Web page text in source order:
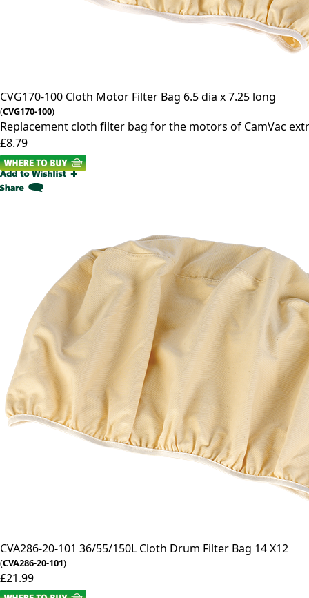
CVG170-100 Cloth Motor Filter Bag 6.5 dia x 7.25 long
(CVG170-100)
Replacement cloth filter bag for the motors of CamVac
£8.79
CVA286-20-101 36/55/150L Cloth Drum Filter Bag 14 X12
(CVA286-20-101)
£21.99